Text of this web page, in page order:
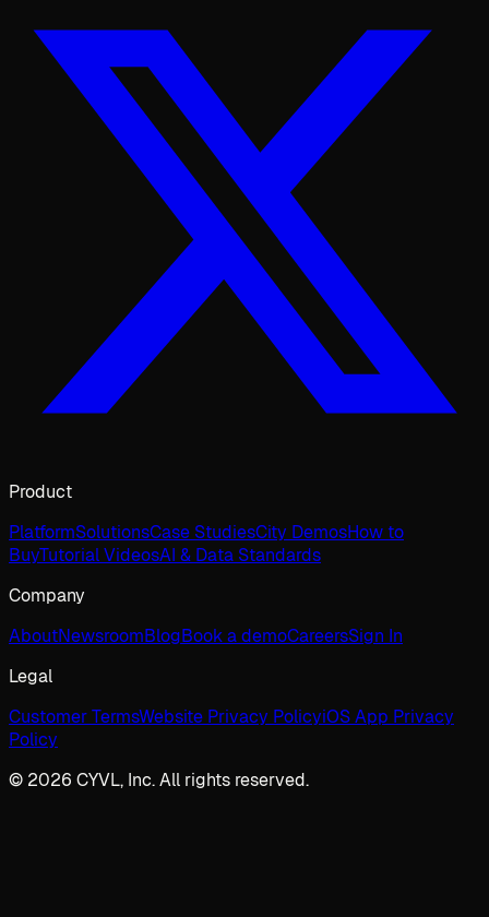
Product
PlatformSolutionsCase StudiesCity DemosHow to
BuyTutorial VideosAI & Data Standards
Company
AboutNewsroomBlogBook a demoCareersSign In
Legal
Customer TermsWebsite Privacy PolicyiOS App Privacy
Policy
© 2026 CYVL, Inc. All rights reserved.